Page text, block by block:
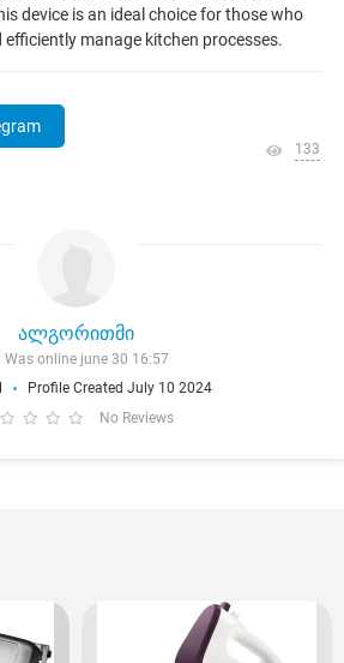
device is an ideal choice for those who
manage kitchen processes.
133
ალგორითმი
Was online june 30 16:57
Profile Created July 10 2024
No Reviews